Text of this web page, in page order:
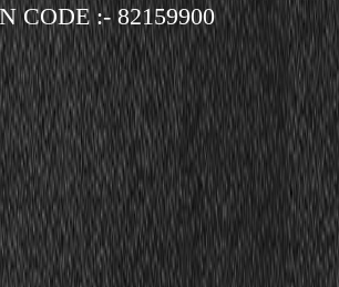
CODE :- 82159900